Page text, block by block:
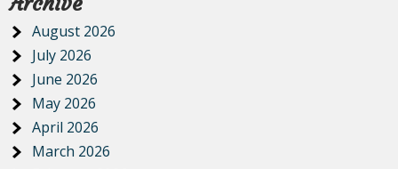
August 2026
July 2026
June 2026
May 2026
April 2026
March 2026